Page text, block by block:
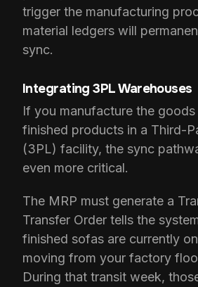
trigger the manufacturing
material ledgers will
sync.
Integrating 3PL Warehouses
If you manufacture the
finished products in a Third-
(3PL) facility, the sync
even more critical.
The MRP must generate a
Transfer Order tells the
finished sofas are currently
moving from your factory
During that transit week,